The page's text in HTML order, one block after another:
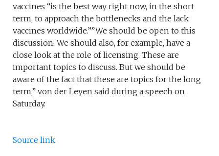
vaccines “is the best way right now, in the short
term, to approach the bottlenecks and the lack
vaccines worldwide.””We should be open to this
discussion. We should also, for example, have a
close look at the role of licensing. These are
important topics to discuss. But we should be
aware of the fact that these are topics for the long
term,” von der Leyen said during a speech on
Saturday.
Source link